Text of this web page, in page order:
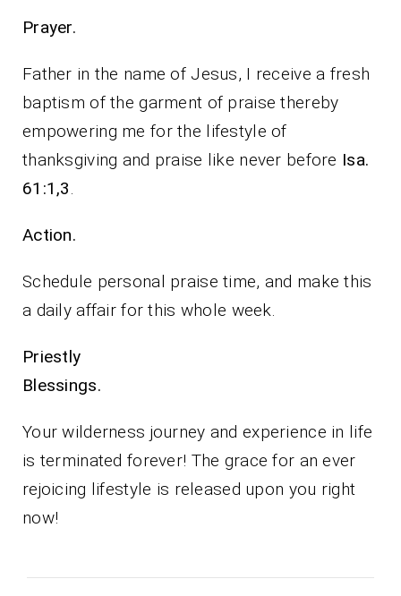
Prayer.
Father in the name of Jesus, I receive a fresh
baptism of the garment of praise thereby
empowering me for the lifestyle of
thanksgiving and praise like never before Isa.
61:1,3
Action.
Schedule personal praise time, and make this
a daily affair for this whole week.
Priestly
Blessings.
Your wilderness journey and experience in life
is terminated forever! The grace for an ever
rejoicing lifestyle is released upon you right
now!